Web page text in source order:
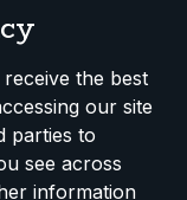
Policy
the best
our site
parties to
see across
information